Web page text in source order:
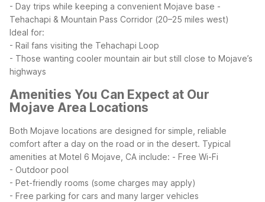
- Day trips while keeping a convenient Mojave base -
Tehachapi & Mountain Pass Corridor (20–25 miles west)
Ideal for:
- Rail fans visiting the Tehachapi Loop
- Those wanting cooler mountain air but still close to Mojave’s
highways
Amenities You Can Expect at Our
Mojave Area Locations
Both Mojave locations are designed for simple, reliable
comfort after a day on the road or in the desert. Typical
amenities at Motel 6 Mojave, CA include: - Free Wi-Fi
- Outdoor pool
- Pet-friendly rooms (some charges may apply)
- Free parking for cars and many larger vehicles